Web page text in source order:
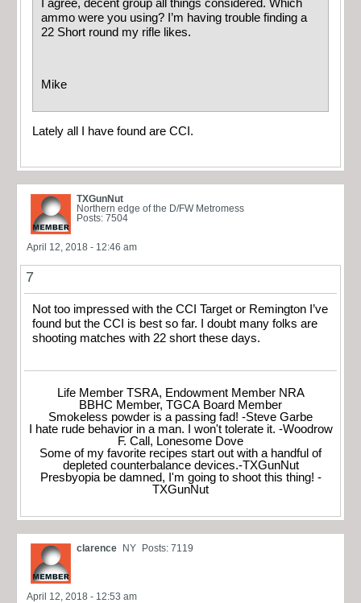
I agree, decent group all things considered. Which
ammo were you using? I’m having trouble finding a
22 Short round my rifle likes.
Mike
Lately all I have found are CCI.
TXGunNut
Northern edge of the D/FW Metromess
Posts: 7504
April 12, 2018 - 12:46 am
7
Not too impressed with the CCI Target or Remington I’ve
found but the CCI is best so far. I doubt many folks are
shooting matches with 22 short these days.
Life Member TSRA, Endowment Member NRA
BBHC Member, TGCA Board Member
Smokeless powder is a passing fad! -Steve Garbe
I hate rude behavior in a man. I won't tolerate it. -Woodrow
F. Call, Lonesome Dove
Some of my favorite recipes start out with a handful of
depleted counterbalance devices.-TXGunNut
Presbyopia be damned, I'm going to shoot this thing! -
TXGunNut
clarence NY Posts: 7119
April 12, 2018 - 12:53 am